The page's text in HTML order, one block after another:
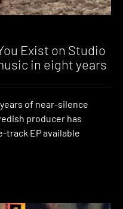
Exist on Studio
in eight years
of near-silence
producer has
track EP available